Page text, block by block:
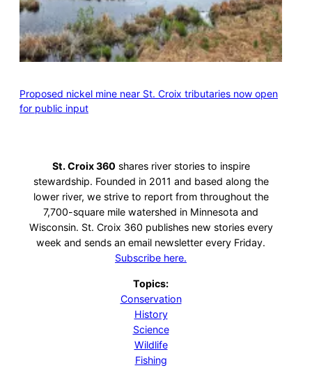
Proposed nickel mine near St. Croix tributaries now open
for public input
St. Croix 360 shares river stories to inspire
stewardship. Founded in 2011 and based along the
lower river, we strive to report from throughout the
7,700-square mile watershed in Minnesota and
Wisconsin. St. Croix 360 publishes new stories every
week and sends an email newsletter every Friday.
Subscribe here.
Topics:
Conservation
History
Science
Wildlife
Fishing